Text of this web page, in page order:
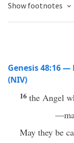
Show footnotes
Genesis 48:16
(NIV)
16 the Angel
May they be